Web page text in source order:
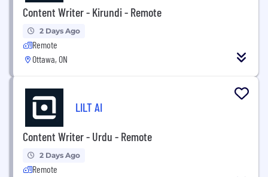
Content Writer - Kirundi - Remote
2 Days Ago
Remote
Ottawa, ON
LILT AI
Content Writer - Urdu - Remote
2 Days Ago
Remote